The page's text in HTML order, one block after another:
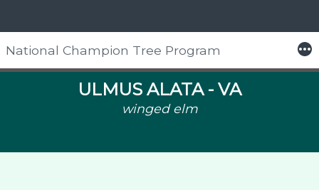
Skip
National Champion Tree Program More
ULMUS ALATA - VA
winged elm